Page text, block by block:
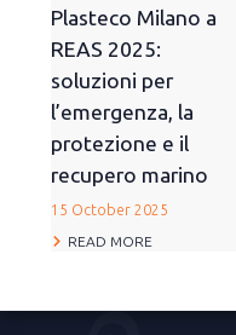
Plasteco Milano a
REAS 2025:
soluzioni per
l’emergenza, la
protezione e il
recupero marino
15 October 2025
READ MORE